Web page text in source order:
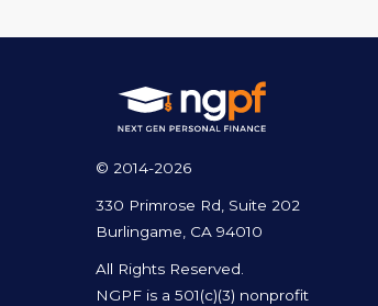
© 2014-2026
330 Primrose Rd, Suite 202
Burlingame, CA 94010
All Rights Reserved.
NGPF is a 501(c)(3) nonprofit